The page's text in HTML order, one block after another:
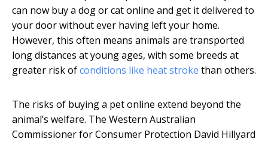
can now buy a dog or cat online and get it delivered to
your door without ever having left your home.
However, this often means animals are transported
long distances at young ages, with some breeds at
greater risk ofconditions like heat stroke than others.
The risks of buying a pet online extend beyond the
animal’s welfare. The Western Australian
Commissioner for Consumer Protection David Hillyard